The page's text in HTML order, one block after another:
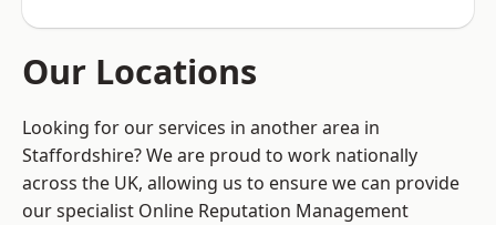
Our Locations
Looking for our services in another area in
Staffordshire? We are proud to work nationally
across the UK, allowing us to ensure we can provide
our specialist Online Reputation Management